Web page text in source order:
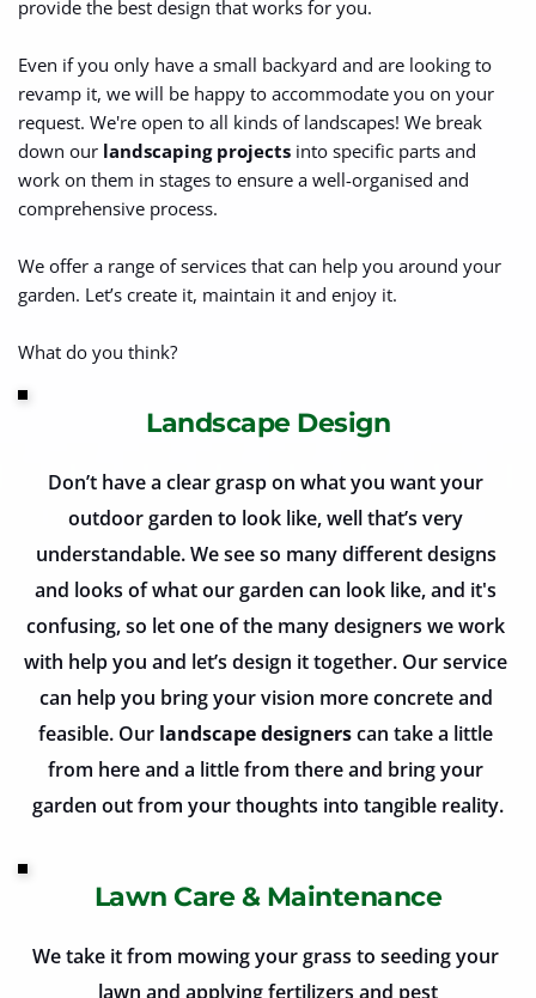
provide the best design that works for you.
Even if you only have a small backyard and are looking to
revamp it, we will be happy to accommodate you on your
request. We're open to all kinds of landscapes! We break
down our landscaping projects into specific parts and
work on them in stages to ensure a well-organised and
comprehensive process.
We offer a range of services that can help you around your
garden. Let’s create it, maintain it and enjoy it.
What do you think?
Landscape Design
Don’t have a clear grasp on what you want your
outdoor garden to look like, well that’s very
understandable. We see so many different designs
and looks of what our garden can look like, and it's
confusing, so let one of the many designers we work
with help you and let’s design it together. Our service
can help you bring your vision more concrete and
feasible. Our landscape designers can take a little
from here and a little from there and bring your
garden out from your thoughts into tangible reality.
Lawn Care & Maintenance
We take it from mowing your grass to seeding your
lawn and applying fertilizers and pest